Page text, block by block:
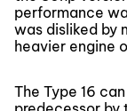
performance
was disliked by
heavier engine
The Type 16